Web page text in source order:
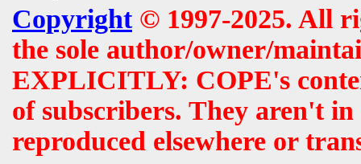
Copyright© 1997-2025. All
the sole author/owner/
EXPLICITLY: COPE's
of subscribers. They aren't
reproduced elsewhere or